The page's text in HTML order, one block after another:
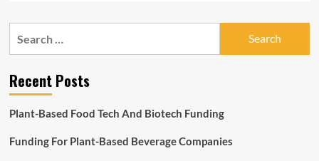
Client-
Their
Flip
Limelight
Recent Posts
Plant-Based Food Tech And Biotech Funding
Funding For Plant-Based Beverage Companies